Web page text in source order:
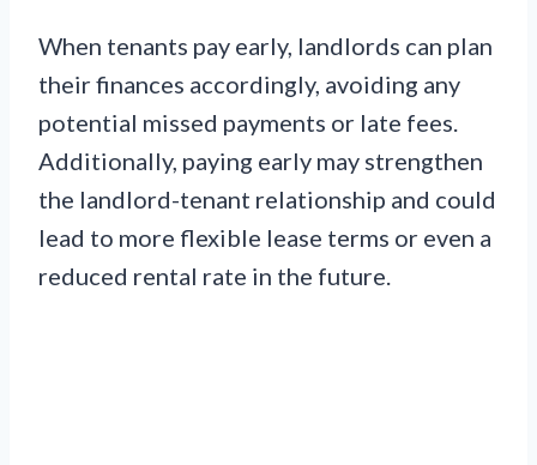
When tenants pay early, landlords can plan
their finances accordingly, avoiding any
potential missed payments or late fees.
Additionally, paying early may strengthen
the landlord-tenant relationship and could
lead to more flexible lease terms or even a
reduced rental rate in the future.